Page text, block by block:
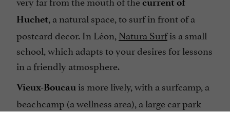
Huchet, a natural space, to surf in front of a
postcard decor. In Léon, Natura Surfis a small
school, which adapts to your desires for lessons
in a friendly atmosphere.
Vieux-Boucau is more lively, with a surfcamp, a
beachcamp (a wellness area), a large car park